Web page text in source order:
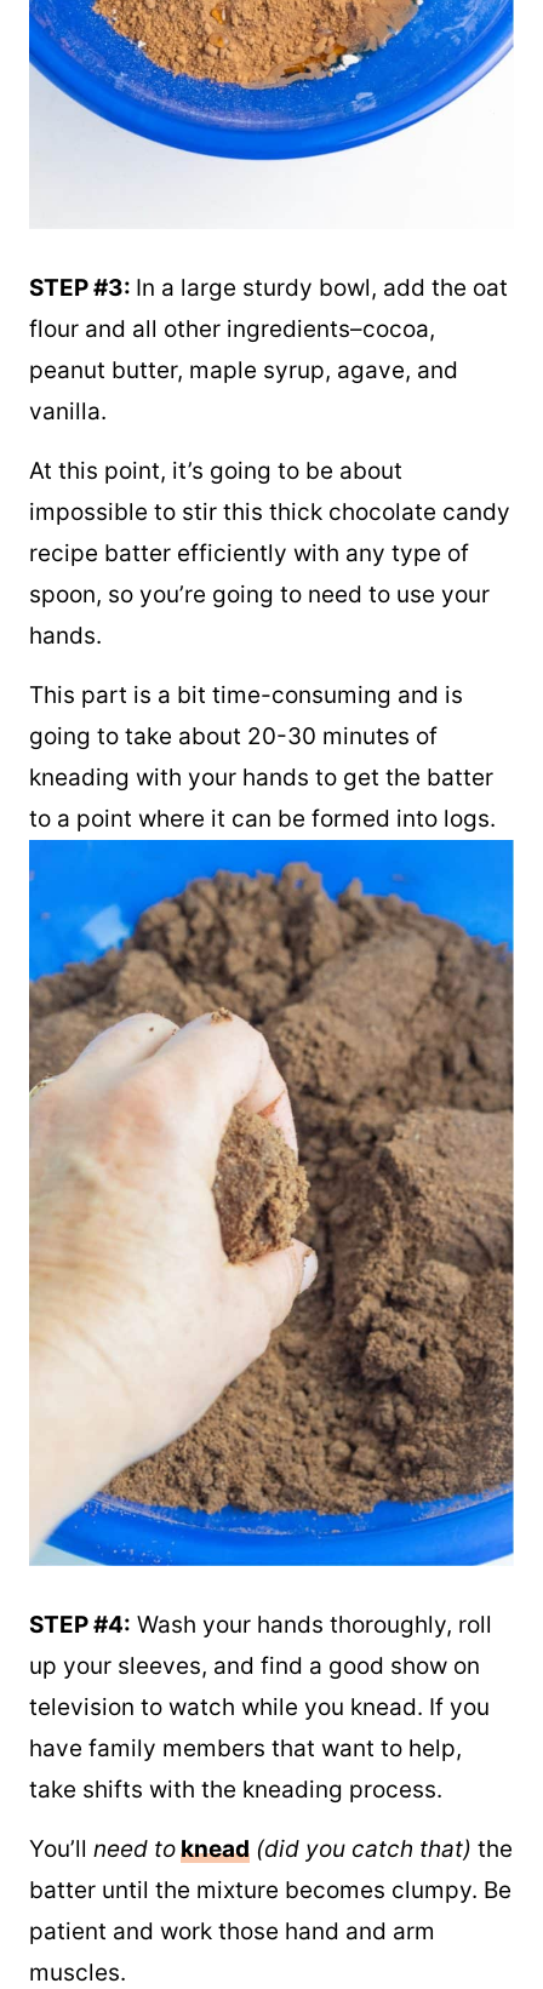
STEP #3: In a large sturdy bowl, add the oat
flour and all other ingredients–cocoa,
peanut butter, maple syrup, agave, and
vanilla.
At this point, it’s going to be about
impossible to stir this thick chocolate candy
recipe batter efficiently with any type of
spoon, so you’re going to need to use your
hands.
This part is a bit time-consuming and is
going to take about 20-30 minutes of
kneading with your hands to get the batter
to a point where it can be formed into logs.
STEP #4: Wash your hands thoroughly, roll
up your sleeves, and find a good show on
television to watch while you knead. If you
have family members that want to help,
take shifts with the kneading process.
You’ll need toknead (did you catch that) the
batter until the mixture becomes clumpy. Be
patient and work those hand and arm
muscles.